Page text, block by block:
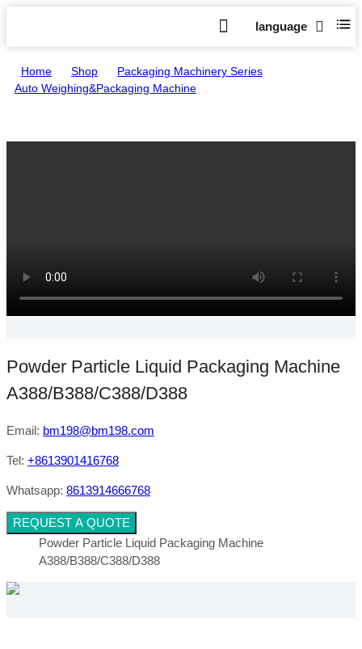
language
Home Shop Packaging Machinery Series
Auto Weighing&Packaging Machine
Powder Particle Liquid Packaging Machine
A388/B388/C388/D388
Email: bm198@bm198.com
Tel: +8613901416768
Whatsapp: 8613914666768
REQUEST A QUOTE
Powder Particle Liquid Packaging Machine
A388/B388/C388/D388